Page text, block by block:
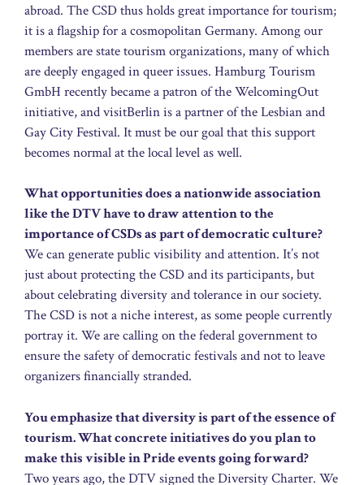
abroad. The CSD thus holds great importance for tourism;
it is a flagship for a cosmopolitan Germany. Among our
members are state tourism organizations, many of which
are deeply engaged in queer issues. Hamburg Tourism
GmbH recently became a patron of the WelcomingOut
initiative, and visitBerlin is a partner of the Lesbian and
Gay City Festival. It must be our goal that this support
becomes normal at the local level as well.
What opportunities does a nationwide association
like the DTV have to draw attention to the
importance of CSDs as part of democratic culture?
We can generate public visibility and attention. It’s not
just about protecting the CSD and its participants, but
about celebrating diversity and tolerance in our society.
The CSD is not a niche interest, as some people currently
portray it. We are calling on the federal government to
ensure the safety of democratic festivals and not to leave
organizers financially stranded.
You emphasize that diversity is part of the essence of
tourism. What concrete initiatives do you plan to
make this visible in Pride events going forward?
Two years ago, the DTV signed the Diversity Charter. We